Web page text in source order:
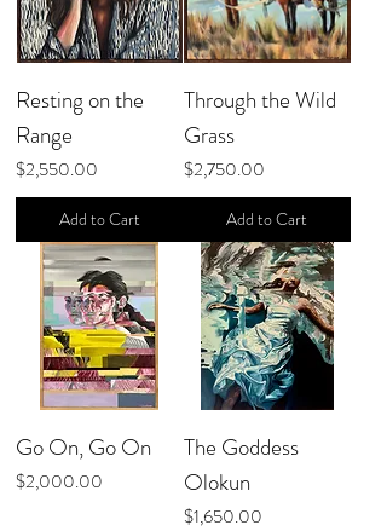
Resting on the
Range
Price
$2,550.00
Add to Cart
Through the Wild
Grass
Price
$2,750.00
Add to Cart
Go On, Go On
Price
$2,000.00
The Goddess
Olokun
Price
$1,650.00